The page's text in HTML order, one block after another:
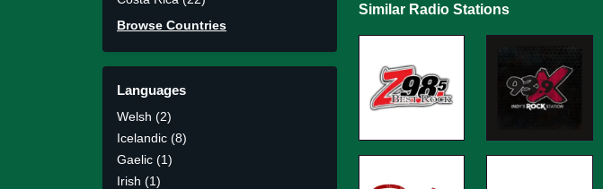
Browse Countries
Languages
Welsh (2)
Icelandic (8)
Gaelic (1)
Irish (1)
Similar Radio Stations